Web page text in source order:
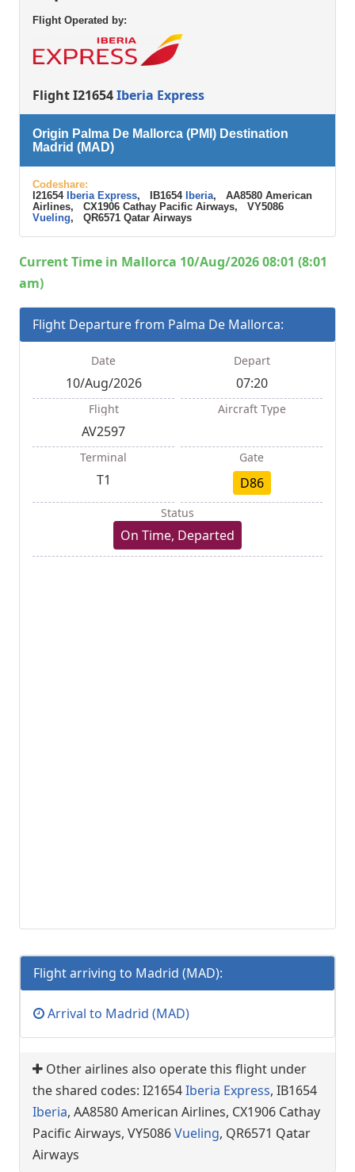
Flight Operated by:
Flight I21654Iberia Express
Origin Palma De Mallorca (PMI) Destination
Madrid (MAD)
Codeshare:
I21654 Iberia Express, IB1654 Iberia, AA8580 American
Airlines, CX1906 Cathay Pacific Airways, VY5086
Vueling, QR6571 Qatar Airways
Current Time in Mallorca 10/Aug/2026 08:01 (8:01
am)
Flight Departure from Palma De Mallorca:
Date
10/Aug/2026
Depart
07:20
Flight
AV2597
Aircraft Type
Terminal
T1
Gate
D86
Status
On Time, Departed
Flight arriving to Madrid (MAD):
Arrival to Madrid (MAD)
Other airlines also operate this flight under
the shared codes: I21654Iberia Express, IB1654
Iberia, AA8580 American Airlines, CX1906 Cathay
Pacific Airways, VY5086Vueling, QR6571 Qatar
Airways